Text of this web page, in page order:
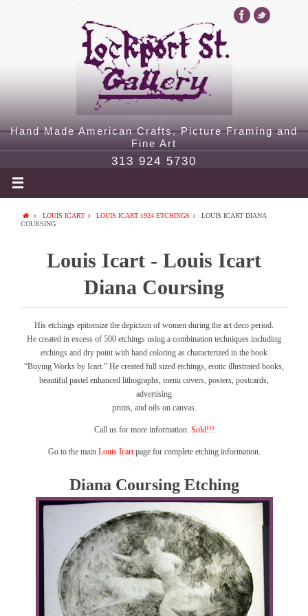
Hand Made American Crafts, Picture Framing and
Fine Art
313 924 5730
LOUIS ICART LOUIS ICART 1924 ETCHINGS
LOUIS ICART DIANA
COURSING
Louis Icart - Louis Icart
Diana Coursing
His etchings epitomize the depiction of women during the art deco period.
He created in excess of 500 etchings using a combination techniques including
etchings and dry point with hand coloring as characterized in the book
“Buying Works by Icart.” He created full sized etchings, erotic illustrated books,
beautiful pastel enhanced lithographs, menu covers, posters, postcards,
advertising
prints, and oils on canvas.
Call us for more information. Sold!!!
Go to the main Louis Icartpage for complete etching information.
Diana Coursing Etching